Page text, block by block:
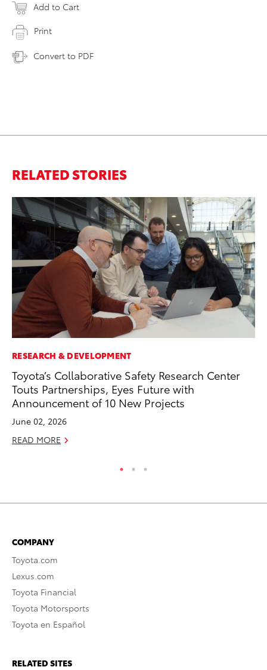
Add to Cart
Print
Convert to PDF
RELATED STORIES
RESEARCH & DEVELOPMENT
Toyota’s Collaborative Safety Research Center
Touts Partnerships, Eyes Future with
Announcement of 10 New Projects
June 02, 2026
READ MORE
COMPANY
Toyota.com
Lexus.com
Toyota Financial
Toyota Motorsports
Toyota en Español
RELATED SITES